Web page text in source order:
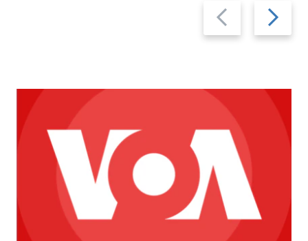
Previous
slide
Next
slide